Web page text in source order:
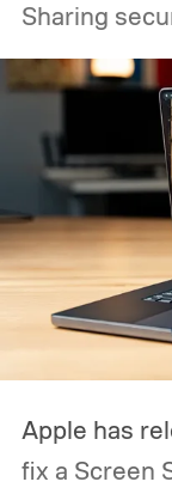
Sharing
Apple has
fix a Screen